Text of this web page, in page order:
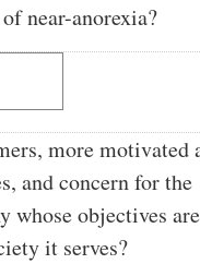
near-anorexia?
more motivated
and concern for the
whose objectives
it serves?